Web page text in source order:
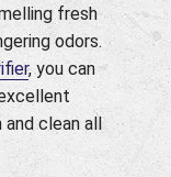
fresh
odors.
, you can
clean all